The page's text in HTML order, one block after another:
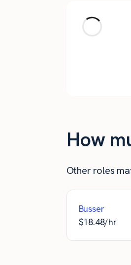
City
How
Other roles
Busser
$18.48/hr